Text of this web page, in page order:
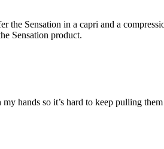
Sensation in a capri and a
Sensation product.
hands so it’s hard to keep pulling